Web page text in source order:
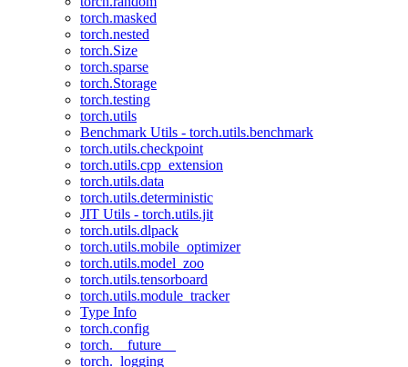
torch.masked
torch.nested
torch.Size
torch.sparse
torch.Storage
torch.testing
torch.utils
Benchmark Utils - torch.utils.benchmark
torch.utils.checkpoint
torch.utils.cpp_extension
torch.utils.data
torch.utils.deterministic
JIT Utils - torch.utils.jit
torch.utils.dlpack
torch.utils.mobile_optimizer
torch.utils.model_zoo
torch.utils.tensorboard
torch.utils.module_tracker
Type Info
torch.config
torch.__future__
torch._logging